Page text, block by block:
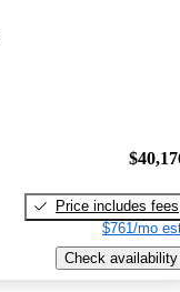
Price includes fees
$761/mo
Check availability